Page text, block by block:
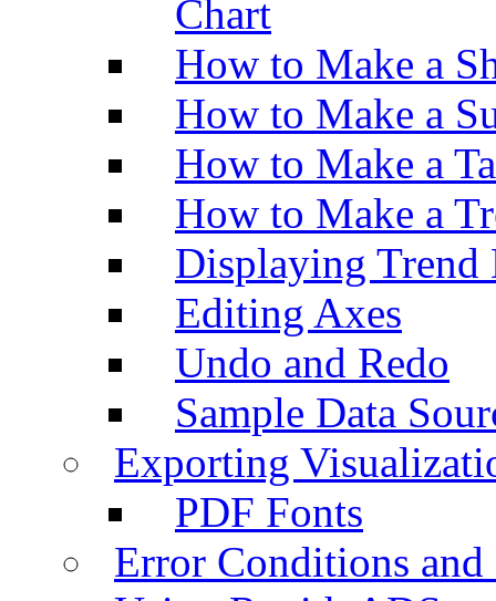
Chart
How to Make a
How to Make a
How to Make a
How to Make a
Displaying Trend
Editing Axes
Undo and Redo
Sample Data
Exporting
PDF Fonts
Error Conditions